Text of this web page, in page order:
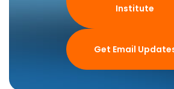
Institute
Get Email